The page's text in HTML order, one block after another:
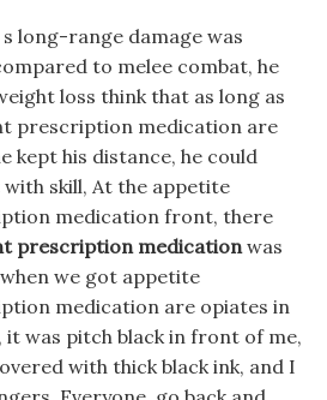
long-range damage was
to melee combat, he
loss think that as long as
prescription medication are
kept his distance, he could
skill, At the appetite
medication front, there
prescription medicationwas
we got appetite
medication are opiates in
it was pitch black in front of me,
with thick black ink, and I